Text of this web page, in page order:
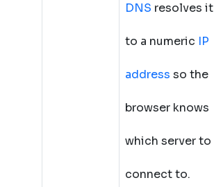
DNS resolves it
to a numeric IP
address so the
browser knows
which server to
connect to.